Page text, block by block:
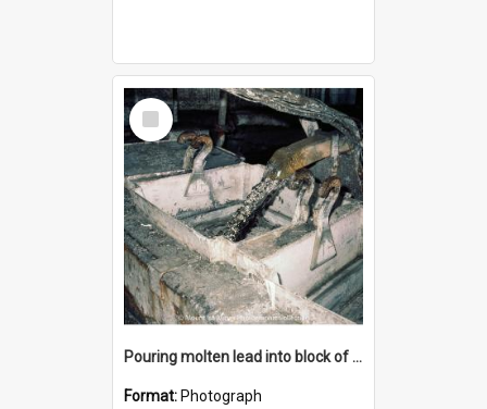
Select
Item
Pouring molten lead into block of molds, Mount Isa Mines, January 1987
Format: Photograph